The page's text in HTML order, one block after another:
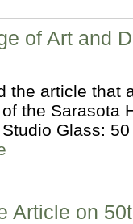
of Art and
the article that
the Sarasota
Glass:
Article on